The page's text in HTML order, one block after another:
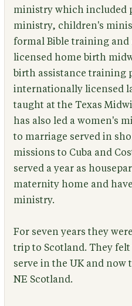
ministry which included
ministry, children's
formal Bible training and
licensed home birth
birth assistance training
internationally licensed
taught at the Texas
has also led a women's
to marriage served in
missions to Cuba and
served a year as
maternity home and
ministry.
For seven years they
trip to Scotland. They
serve in the UK and now
NE Scotland.